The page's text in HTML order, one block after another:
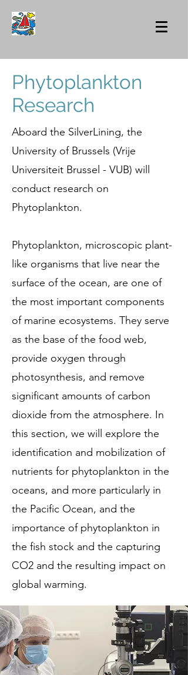
Phytoplankton
Research
Aboard the SilverLining, the
University of Brussels (Vrije
Universiteit Brussel - VUB) will
conduct research on
Phytoplankton.
Phytoplankton, microscopic plant-
like organisms that live near the
surface of the ocean, are one of
the most important components
of marine ecosystems. They serve
as the base of the food web,
provide oxygen through
photosynthesis, and remove
significant amounts of carbon
dioxide from the atmosphere. In
this section, we will explore the
identification and mobilization of
nutrients for phytoplankton in the
oceans, and more particularly in
the Pacific Ocean, and the
importance of phytoplankton in
the fish stock and the capturing
CO2 and the resulting impact on
global warming.